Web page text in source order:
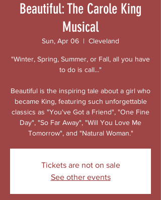
Beautiful: The Carole King
Musical
Sun, Apr 06
  |
Cleveland
"Winter, Spring, Summer, or Fall, all you have
to do is call..."
Beautiful is the inspiring tale about a girl who
became King, featuring such unforgettable
classics as "You've Got a Friend", "One Fine
Day", "So Far Away", "Will You Love Me
Tomorrow", and "Natural Woman."
Tickets are not on sale
See other events